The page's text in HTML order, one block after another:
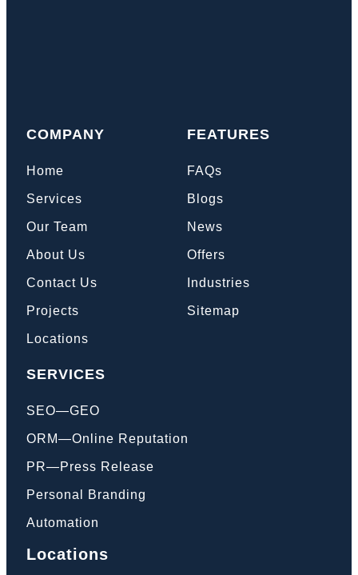
COMPANY
Home
Services
Our Team
About Us
Contact Us
Projects
Locations
FEATURES
FAQs
Blogs
News
Offers
Industries
Sitemap
SERVICES
SEO—GEO
ORM—Online Reputation
PR—Press Release
Personal Branding
Automation
Locations